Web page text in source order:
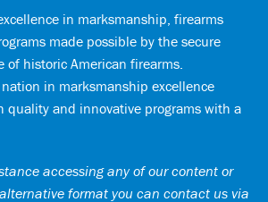
in marksmanship, firearms
made possible by the secure
of historic American firearms.
in marksmanship excellence
quality and innovative programs with a
accessing any of our content or
format you can contact us via